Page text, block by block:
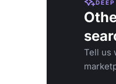
Tell us